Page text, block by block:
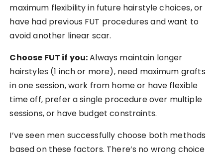
maximum flexibility in future hairstyle choices, or
have had previous FUT procedures and want to
avoid another linear scar.
Choose FUT if you:Always maintain longer
hairstyles (1 inch or more), need maximum grafts
in one session, work from home or have flexible
time off, prefer a single procedure over multiple
sessions, or have budget constraints.
I’ve seen men successfully choose both methods
based on these factors. There’s no wrong choice